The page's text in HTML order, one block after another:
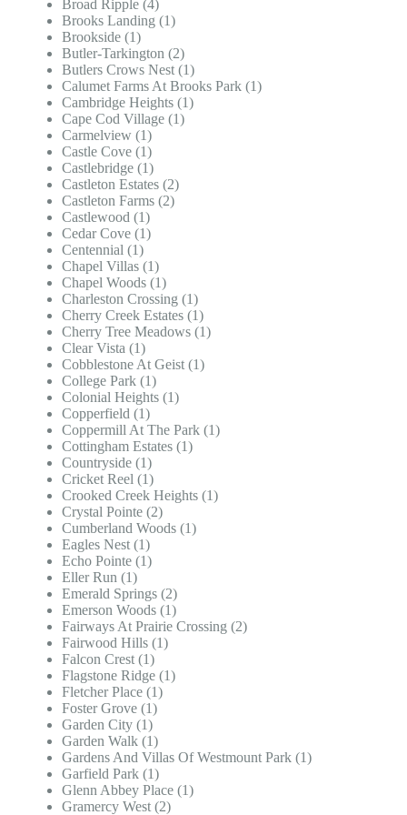
Broad Ripple (4)
Brooks Landing (1)
Brookside (1)
Butler-Tarkington (2)
Butlers Crows Nest (1)
Calumet Farms At Brooks Park (1)
Cambridge Heights (1)
Cape Cod Village (1)
Carmelview (1)
Castle Cove (1)
Castlebridge (1)
Castleton Estates (2)
Castleton Farms (2)
Castlewood (1)
Cedar Cove (1)
Centennial (1)
Chapel Villas (1)
Chapel Woods (1)
Charleston Crossing (1)
Cherry Creek Estates (1)
Cherry Tree Meadows (1)
Clear Vista (1)
Cobblestone At Geist (1)
College Park (1)
Colonial Heights (1)
Copperfield (1)
Coppermill At The Park (1)
Cottingham Estates (1)
Countryside (1)
Cricket Reel (1)
Crooked Creek Heights (1)
Crystal Pointe (2)
Cumberland Woods (1)
Eagles Nest (1)
Echo Pointe (1)
Eller Run (1)
Emerald Springs (2)
Emerson Woods (1)
Fairways At Prairie Crossing (2)
Fairwood Hills (1)
Falcon Crest (1)
Flagstone Ridge (1)
Fletcher Place (1)
Foster Grove (1)
Garden City (1)
Garden Walk (1)
Gardens And Villas Of Westmount Park (1)
Garfield Park (1)
Glenn Abbey Place (1)
Gramercy West (2)